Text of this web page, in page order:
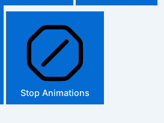
Stop Animations